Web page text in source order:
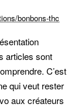
bonbons-thc
articles sont
C’est
qui veut rester
aux créateurs